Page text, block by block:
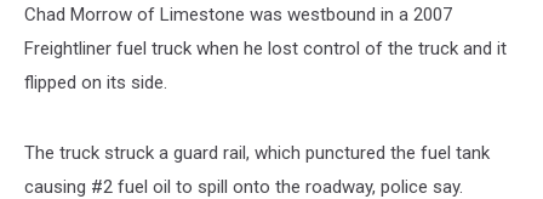
Chad Morrow of Limestone was westbound in a 2007
Freightliner fuel truck when he lost control of the truck and it
flipped on its side.
The truck struck a guard rail, which punctured the fuel tank
causing #2 fuel oil to spill onto the roadway, police say.